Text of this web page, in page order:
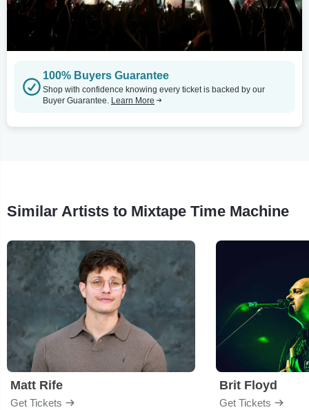
100% Buyers Guarantee
Shop with confidence knowing every ticket is backed by our
Buyer Guarantee. Learn More
Similar Artists to Mixtape Time Machine
Matt Rife
Get Tickets
Brit Floyd
Get Tickets